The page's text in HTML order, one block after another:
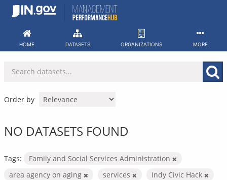
Skip
HOME DATASETS ORGANIZATIONS MORE
Order by
NO DATASETS FOUND
Tags:
Family and Social Services Administration
area agency on aging
services
Indy Civic Hack